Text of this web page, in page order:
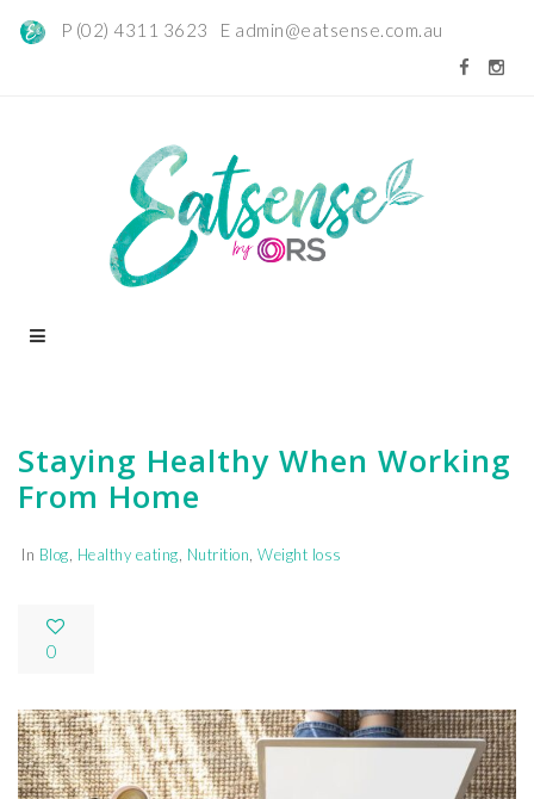
P (02) 4311 3623 E admin@eatsense.com.au
Staying Healthy When Working
From Home
In Blog, Healthy eating, Nutrition, Weight loss
0